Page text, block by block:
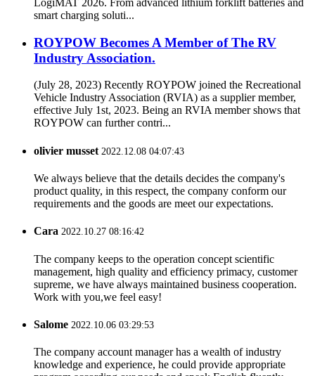
LogiMAT 2026. From advanced lithium forklift batteries and
smart charging soluti...
ROYPOW Becomes A Member of The RV
Industry Association.
(July 28, 2023) Recently ROYPOW joined the Recreational
Vehicle Industry Association (RVIA) as a supplier member,
effective July 1st, 2023. Being an RVIA member shows that
ROYPOW can further contri...
olivier musset 2022.12.08 04:07:43
We always believe that the details decides the company's
product quality, in this respect, the company conform our
requirements and the goods are meet our expectations.
Cara 2022.10.27 08:16:42
The company keeps to the operation concept scientific
management, high quality and efficiency primacy, customer
supreme, we have always maintained business cooperation.
Work with you,we feel easy!
Salome 2022.10.06 03:29:53
The company account manager has a wealth of industry
knowledge and experience, he could provide appropriate